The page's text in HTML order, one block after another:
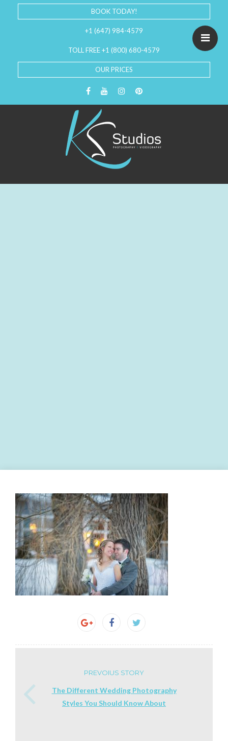
BOOK TODAY!
+1 (647) 984-4579
TOLL FREE +1 (800) 680-4579
OUR PRICES
PREVOIUS STORY
The Different Wedding Photography
Styles You Should Know About